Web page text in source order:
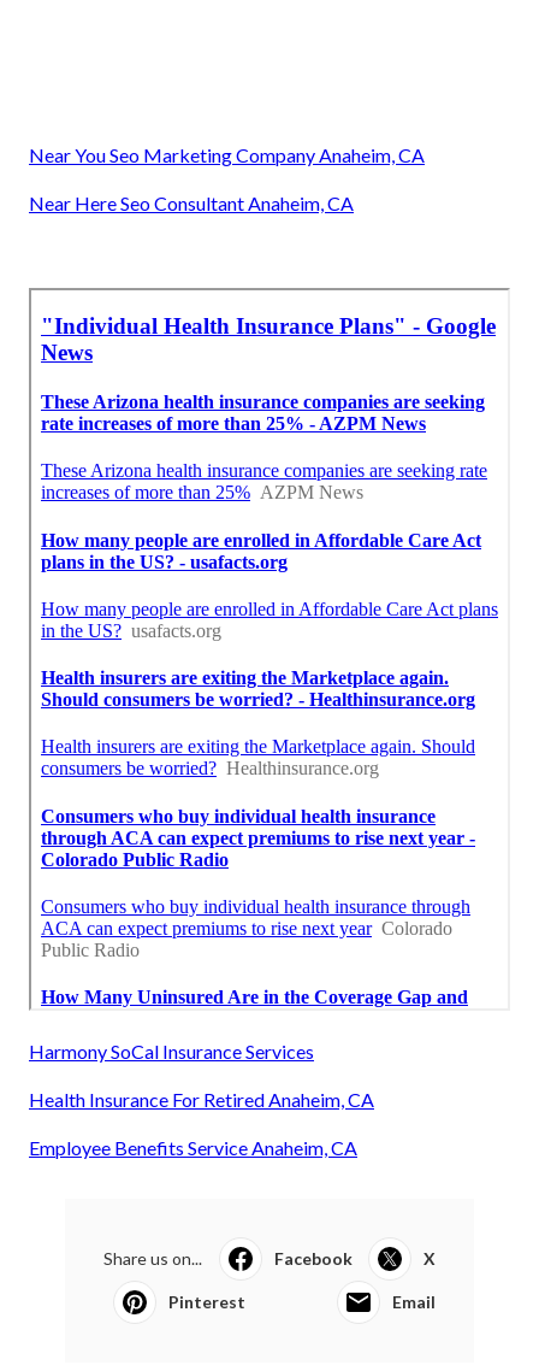
Near You Seo Marketing Company Anaheim, CA
Near Here Seo Consultant Anaheim, CA
Harmony SoCal Insurance Services
Health Insurance For Retired Anaheim, CA
Employee Benefits Service Anaheim, CA
Share us on... Facebook X
Pinterest Email